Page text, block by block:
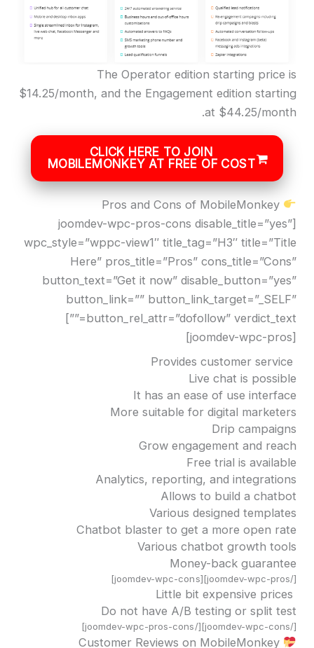
The Operator edition starting price is
$14.25/month, and the Engagement edition starting
at $44.25/month.
CLICK HERE TO JOIN
MOBILEMONKEY AT FREE OF COST
[joomdev-wpc-pros-cons disable_title=”yes”
wpc_style=”wppc-view1″ title_tag=”H3″ title=”Title
Here” pros_title=”Pros” cons_title=”Cons”
button_text=”Get it now” disable_button=”yes”
button_link=”” button_link_target=”_SELF”
button_rel_attr=”dofollow” verdict_text=””]
[joomdev-wpc-pros]
Live chat is possible
It has an ease of use interface
More suitable for digital marketers
Drip campaigns
Grow engagement and reach
Free trial is available
Analytics, reporting, and integrations
Allows to build a chatbot
Various designed templates
Chatbot blaster to get a more open rate
Various chatbot growth tools
Money-back guarantee
[/joomdev-wpc-pros][joomdev-wpc-cons]
Do not have A/B testing or split test
[/joomdev-wpc-cons][/joomdev-wpc-pros-cons]